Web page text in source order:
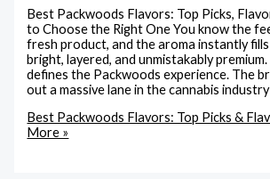
Best Packwoods Flavors: Top Picks,
to Choose the Right One You know the
fresh product, and the aroma instantly fills
bright, layered, and unmistakably
defines the Packwoods experience. The
out a massive lane in the cannabis
Best Packwoods Flavors: Top Picks &
More »